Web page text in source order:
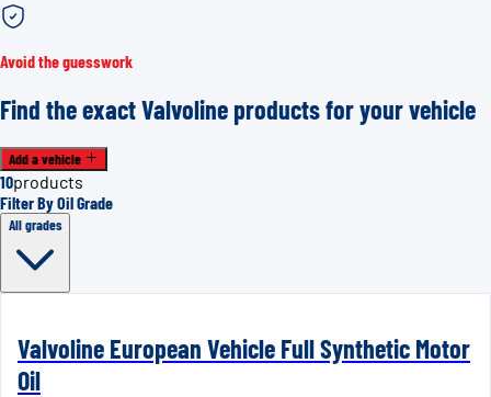
Avoid the guesswork
Find the exact Valvoline products for your vehicle
Add a vehicle
10products
Filter By Oil Grade
All grades
Valvoline European Vehicle Full Synthetic Motor
Oil